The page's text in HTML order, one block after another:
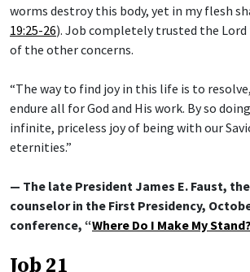
worms destroy this body, yet in my flesh
19:25-26). Job completely trusted the
of the other concerns.
“The way to find joy in this life is to
endure all for God and His work. By so
infinite, priceless joy of being with our
eternities.”
— The late President James E. Faust,
counselor in the First Presidency,
conference, “Where Do I Make My Stand?
Job 21